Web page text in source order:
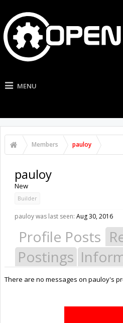
MENU
Members pauloy
pauloy
New
Builder
pauloy was last seen: Aug 30, 2016
Profile Posts
Postings
There are no messages on pauloy's